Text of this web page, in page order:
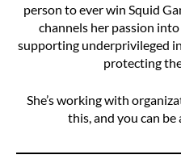
person to ever win Squid
channels her passion
supporting underprivileged
protecting
She’s working with
this, and you can